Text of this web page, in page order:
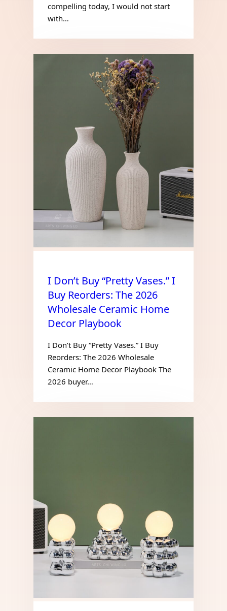
compelling today, I would not start
with…
I Don’t Buy “Pretty Vases.” I
Buy Reorders: The 2026
Wholesale Ceramic Home
Decor Playbook
I Don’t Buy “Pretty Vases.” I Buy
Reorders: The 2026 Wholesale
Ceramic Home Decor Playbook The
2026 buyer…